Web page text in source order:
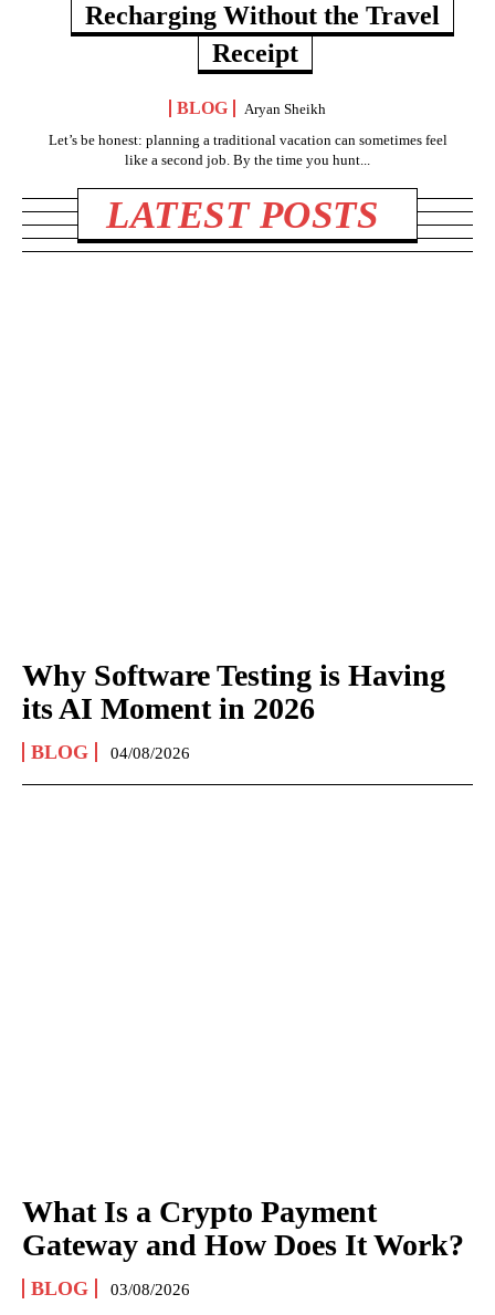
Recharging Without the Travel
Receipt
BLOG
Aryan Sheikh
Let’s be honest: planning a traditional vacation can sometimes feel
like a second job. By the time you hunt...
LATEST POSTS
Why Software Testing is Having
its AI Moment in 2026
BLOG 04/08/2026
What Is a Crypto Payment
Gateway and How Does It Work?
BLOG 03/08/2026